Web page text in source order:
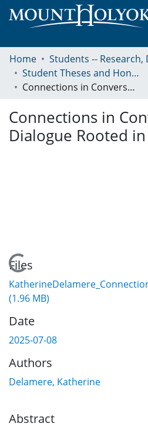
Home
Student Theses and Honors Collection
Connections in Conversation: Dialogue Rooted in Equity
Connections in
Dialogue Rooted
Loading...
Files
(1.96 MB)
Date
2025-07-08
Authors
Delamere, Katherine
Abstract